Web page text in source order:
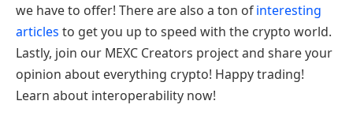
we have to offer! There are also a ton ofinteresting
articles to get you up to speed with the crypto world.
Lastly, join our MEXC Creators project and share your
opinion about everything crypto! Happy trading!
Learn about interoperability now!